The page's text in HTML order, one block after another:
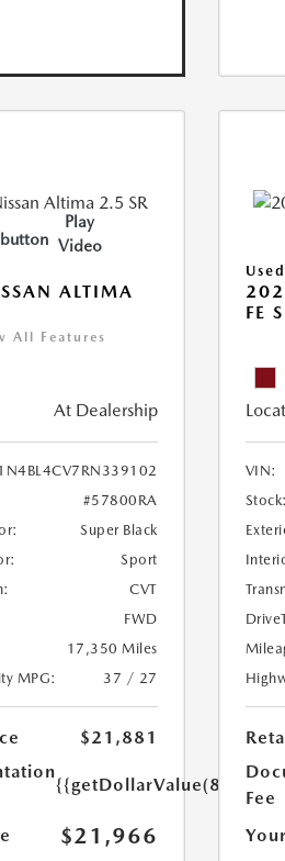
Play
Video
ALTIMA
All Features
At Dealership
#57800RA
Super Black
Sport
CVT
FWD
17,350 Miles
MPG:
37 / 27
$21,881
{{getDollarValue(85.0)}}
$21,966
Used
FE
VIN:
Stock:
Fee